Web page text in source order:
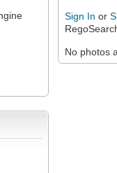
Sign In or
No photos